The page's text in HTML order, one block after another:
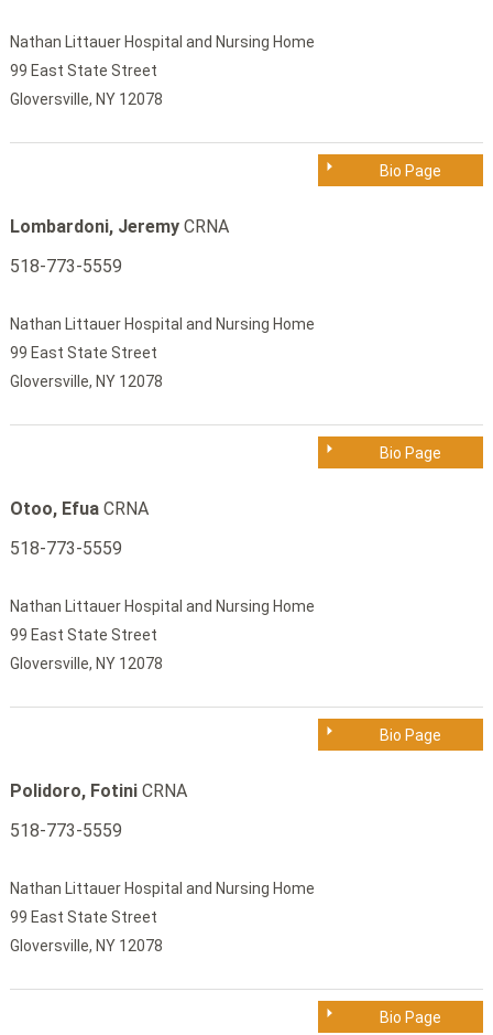
Nathan Littauer Hospital and Nursing Home
99 East State Street
Gloversville, NY 12078
Bio Page
Lombardoni, JeremyCRNA
518-773-5559
Nathan Littauer Hospital and Nursing Home
99 East State Street
Gloversville, NY 12078
Bio Page
Otoo, EfuaCRNA
518-773-5559
Nathan Littauer Hospital and Nursing Home
99 East State Street
Gloversville, NY 12078
Bio Page
Polidoro, Fotini CRNA
518-773-5559
Nathan Littauer Hospital and Nursing Home
99 East State Street
Gloversville, NY 12078
Bio Page